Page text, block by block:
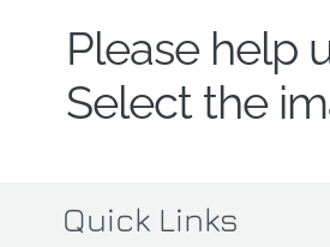
Please help
Select the
Quick Links